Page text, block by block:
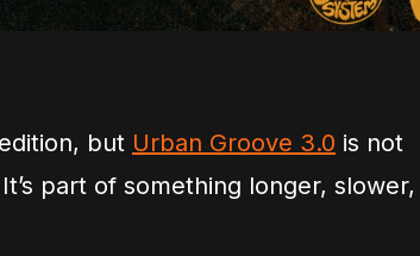
but Urban Groove 3.0 is not
part of something longer, slower,